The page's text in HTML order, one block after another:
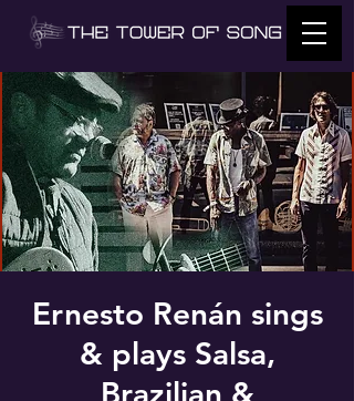
Ernesto Renán sings
& plays Salsa,
Brazilian &